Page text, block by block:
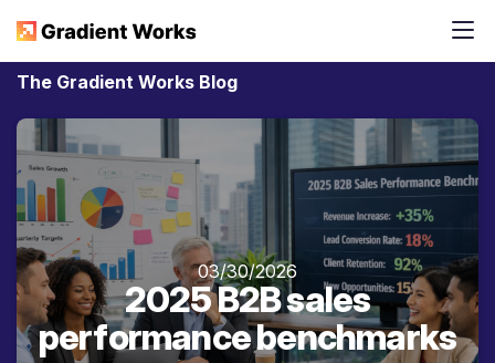
The Gradient Works Blog
03/30/2026
2025 B2B sales
performance benchmarks